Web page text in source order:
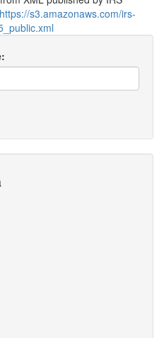
https://s3.amazonaws.com/irs-